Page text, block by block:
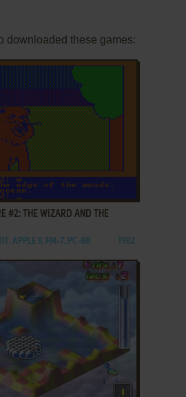
downloaded these games:
#2: THE WIZARD AND THE
APPLE II, FM-7, PC-88 1982